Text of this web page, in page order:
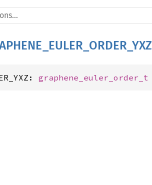
graphene_euler_order_t